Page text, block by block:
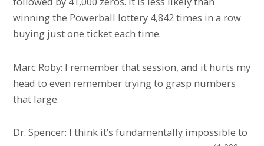
winning the Powerball lottery 4,842 times in a row
buying just one ticket each time.
Marc Roby: I remember that session, and it hurts my
head to even remember trying to grasp numbers
that large.
Dr. Spencer: I think it’s fundamentally impossible to